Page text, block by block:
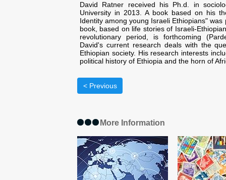
David Ratner received his Ph.d. in
University in 2013. A book based on his
Identity among young Israeli Ethiopians"
book, based on life stories of Israeli-
revolutionary period, is forthcoming
David's current research deals with the
Ethiopian society. His research interests
political history of Ethiopia and the horn of
< Previous
More Information